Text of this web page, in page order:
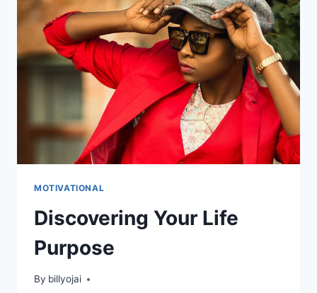
GUIDE
MOTIVATIONAL
Discovering Your Life
Purpose
By billyojai